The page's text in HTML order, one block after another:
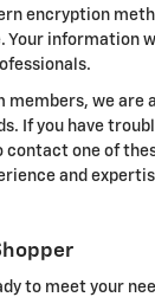
encryption
Your information
members, we are
If you have
one of
and
to meet your